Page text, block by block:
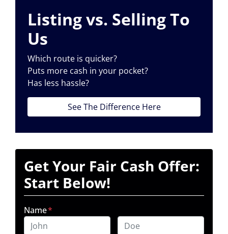
Listing vs. Selling To
Us
Which route is quicker?
Puts more cash in your pocket?
Has less hassle?
See The Difference Here
Get Your Fair Cash Offer:
Start Below!
Name*